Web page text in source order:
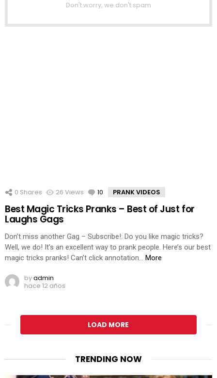
Don't worry, we don't spam
0 Shares 26 Views 10 Comments
PRANK VIDEOS
Best Magic Tricks Pranks – Best of Just for
Laughs Gags
Don’t miss another Gag – Subscribe!: Do you like magic tricks?
Well, we do! It’s an excellent way to prank people. Here’s our best
magic tricks pranks! Can’t click annotation… More
byadmin
hace 12 años
LOAD MORE
TRENDING NOW